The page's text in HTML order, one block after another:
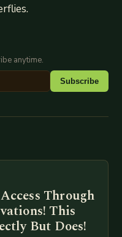
anytime.
Subscribe
Through
This
But Does!